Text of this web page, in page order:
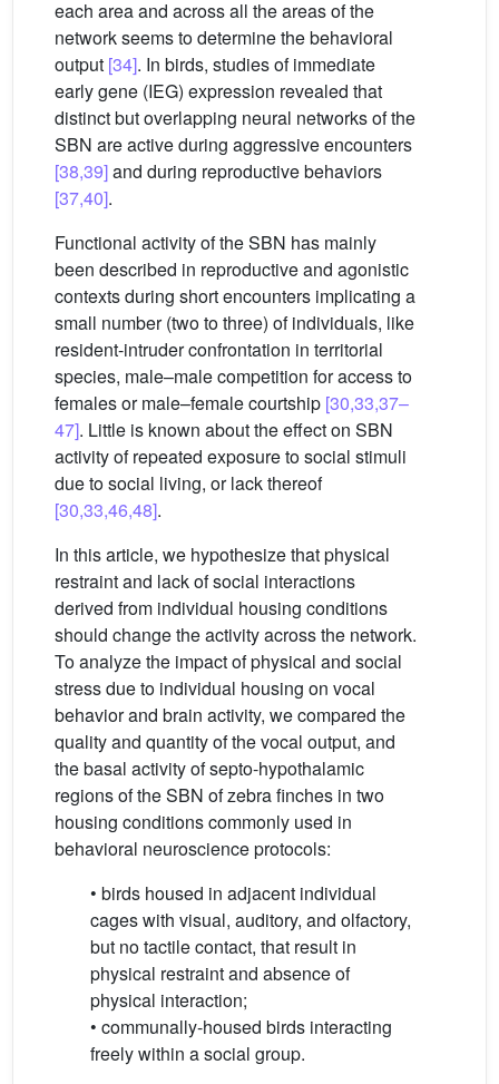
each area and across all the areas of the
network seems to determine the behavioral
output [34]. In birds, studies of immediate
early gene (IEG) expression revealed that
distinct but overlapping neural networks of the
SBN are active during aggressive encounters
[38,39]and during reproductive behaviors
[37,40].
Functional activity of the SBN has mainly
been described in reproductive and agonistic
contexts during short encounters implicating a
small number (two to three) of individuals, like
resident-intruder confrontation in territorial
species, male–male competition for access to
females or male–female courtship [30,33,37–
47]. Little is known about the effect on SBN
activity of repeated exposure to social stimuli
due to social living, or lack thereof
[30,33,46,48].
In this article, we hypothesize that physical
restraint and lack of social interactions
derived from individual housing conditions
should change the activity across the network.
To analyze the impact of physical and social
stress due to individual housing on vocal
behavior and brain activity, we compared the
quality and quantity of the vocal output, and
the basal activity of septo-hypothalamic
regions of the SBN of zebra finches in two
housing conditions commonly used in
behavioral neuroscience protocols:
• birds housed in adjacent individual
cages with visual, auditory, and olfactory,
but no tactile contact, that result in
physical restraint and absence of
physical interaction;
• communally-housed birds interacting
freely within a social group.